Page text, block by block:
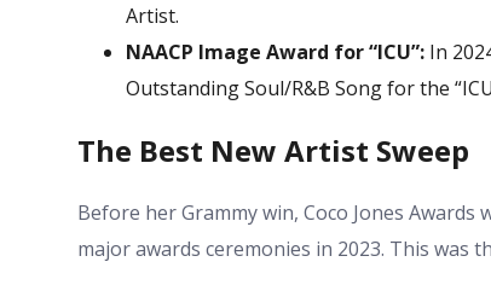
Artist.
NAACP Image Award for “ICU”: In
Outstanding Soul/R&B Song for the
The Best New Artist Sweep
Before her Grammy win, Coco Jones Awards
major awards ceremonies in 2023. This was